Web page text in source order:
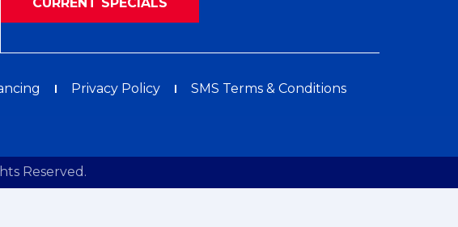
Privacy Policy SMS Terms & Conditions
Reserved.